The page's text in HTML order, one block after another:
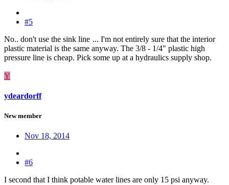
#5
No.. don't use the sink line ... I'm not entirely sure that the interior
plastic material is the same anyway. The 3/8 - 1/4" plastic high
pressure line is cheap. Pick some up at a hydraulics supply shop.
Y
ydeardorff
New member
Nov 18, 2014
#6
I second that I think potable water lines are only 15 psi anyway.